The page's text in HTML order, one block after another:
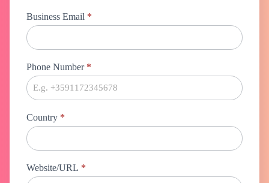
Business Email *
Phone Number *
Country *
Website/URL *